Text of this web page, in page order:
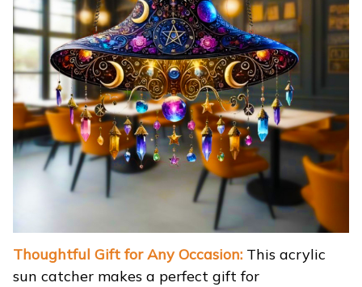
Thoughtful Gift for Any Occasion: This acrylic
sun catcher makes a perfect gift for